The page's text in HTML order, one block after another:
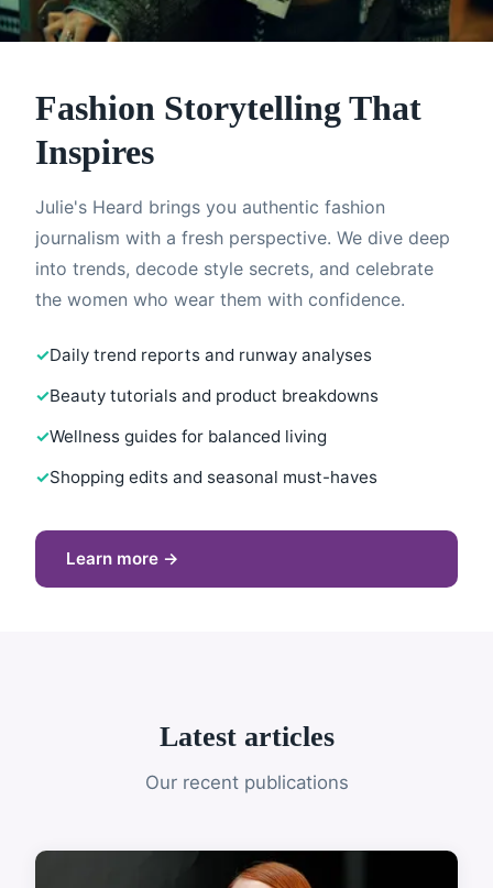
Fashion Storytelling That
Inspires
Julie's Heard brings you authentic fashion
journalism with a fresh perspective. We dive deep
into trends, decode style secrets, and celebrate
the women who wear them with confidence.
Daily trend reports and runway analyses
Beauty tutorials and product breakdowns
Wellness guides for balanced living
Shopping edits and seasonal must-haves
Learn more →
Latest articles
Our recent publications